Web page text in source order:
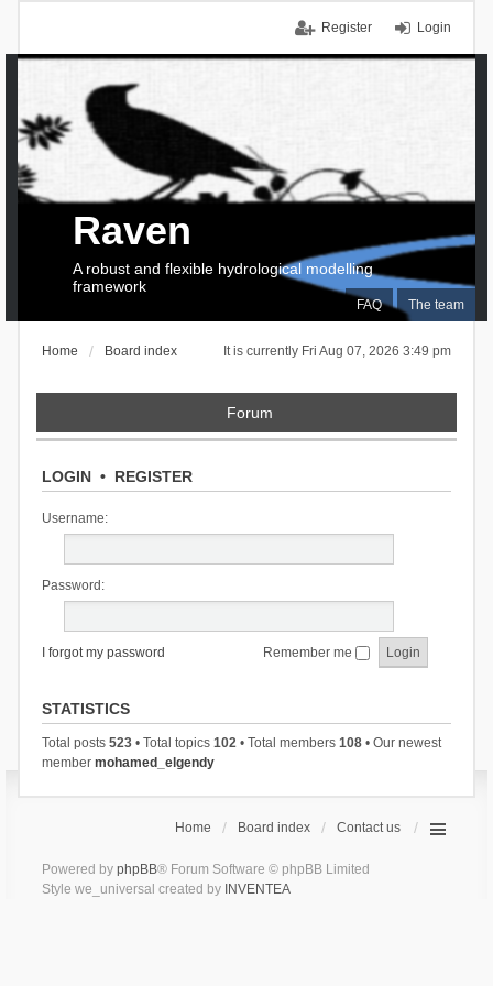
Login
Register
FAQ The team
Raven
A robust and flexible hydrological modelling
framework
It is currently Fri Aug 07, 2026 3:49 pm
Home Board index
Forum
LOGIN• REGISTER
Username:
Password:
I forgot my password Remember me
STATISTICS
Total posts 523• Total topics 102• Total members 108• Our newest
member mohamed_elgendy
Home Board index Contact us
Powered by phpBB® Forum Software © phpBB Limited
Style we_universal created by INVENTEA